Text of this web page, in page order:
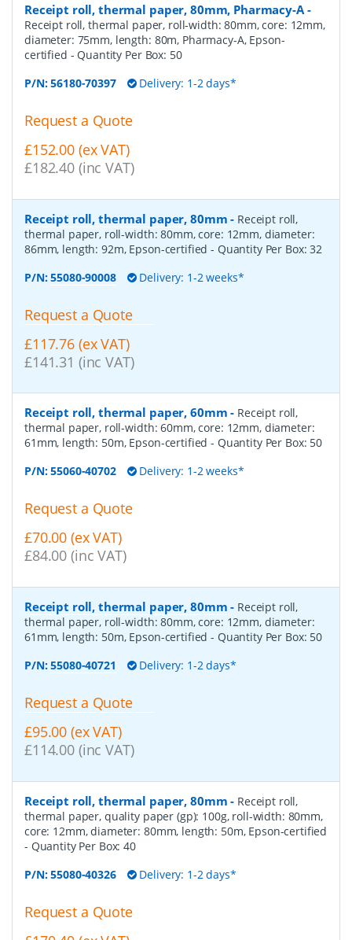
Receipt roll, thermal paper, 80mm, Pharmacy-A-
Receipt roll, thermal paper, roll-width: 80mm, core: 12mm,
diameter: 75mm, length: 80m, Pharmacy-A, Epson-
certified - Quantity Per Box: 50
P/N:56180-70397 Delivery: 1-2 days*
Request a Quote
£152.00 (ex VAT)
£182.40 (inc VAT)
Receipt roll, thermal paper, 80mm - Receipt roll,
thermal paper, roll-width: 80mm, core: 12mm, diameter:
86mm, length: 92m, Epson-certified- Quantity Per Box:32
P/N:55080-90008 Delivery: 1-2 weeks*
Request a Quote
£117.76 (ex VAT)
£141.31 (inc VAT)
Receipt roll, thermal paper, 60mm - Receipt roll,
thermal paper, roll-width: 60mm, core: 12mm, diameter:
61mm, length: 50m, Epson-certified- Quantity Per Box: 50
P/N:55060-40702 Delivery: 1-2 weeks*
Request a Quote
£70.00 (ex VAT)
£84.00 (inc VAT)
Receipt roll, thermal paper, 80mm - Receipt roll,
thermal paper, roll-width: 80mm, core: 12mm, diameter:
61mm, length: 50m, Epson-certified- Quantity Per Box: 50
P/N:55080-40721 Delivery: 1-2 days*
Request a Quote
£95.00 (ex VAT)
£114.00 (inc VAT)
Receipt roll, thermal paper, 80mm - Receipt roll,
thermal paper, quality paper (gp): 100g, roll-width: 80mm,
core: 12mm, diameter: 80mm, length: 50m, Epson-certified
- Quantity Per Box:40
P/N:55080-40326 Delivery: 1-2 days*
Request a Quote